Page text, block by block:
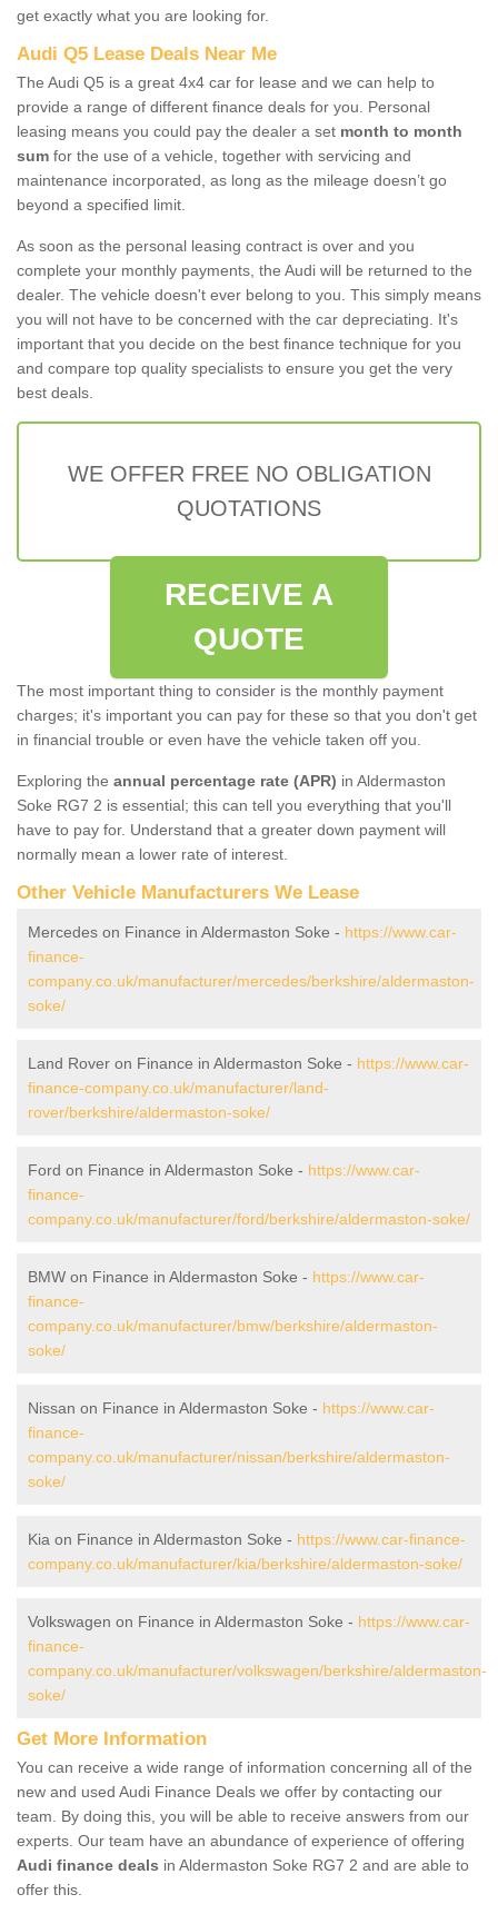
get exactly what you are looking for.
Audi Q5 Lease Deals Near Me
The Audi Q5 is a great 4x4 car for lease and we can help to
provide a range of different finance deals for you. Personal
leasing means you could pay the dealer a set month to month
sum for the use of a vehicle, together with servicing and
maintenance incorporated, as long as the mileage doesn’t go
beyond a specified limit.
As soon as the personal leasing contract is over and you
complete your monthly payments, the Audi will be returned to the
dealer. The vehicle doesn't ever belong to you. This simply means
you will not have to be concerned with the car depreciating. It's
important that you decide on the best finance technique for you
and compare top quality specialists to ensure you get the very
best deals.
WE OFFER FREE NO OBLIGATION
QUOTATIONS
RECEIVE A
QUOTE
The most important thing to consider is the monthly payment
charges; it's important you can pay for these so that you don't get
in financial trouble or even have the vehicle taken off you.
Exploring the annual percentage rate (APR) in Aldermaston
Soke RG7 2 is essential; this can tell you everything that you'll
have to pay for. Understand that a greater down payment will
normally mean a lower rate of interest.
Other Vehicle Manufacturers We Lease
Mercedes on Finance in Aldermaston Soke - https://www.car-
finance-
company.co.uk/manufacturer/mercedes/berkshire/aldermaston-
soke/
Land Rover on Finance in Aldermaston Soke - https://www.car-
finance-company.co.uk/manufacturer/land-
rover/berkshire/aldermaston-soke/
Ford on Finance in Aldermaston Soke - https://www.car-
finance-
company.co.uk/manufacturer/ford/berkshire/aldermaston-soke/
BMW on Finance in Aldermaston Soke - https://www.car-
finance-
company.co.uk/manufacturer/bmw/berkshire/aldermaston-
soke/
Nissan on Finance in Aldermaston Soke - https://www.car-
finance-
company.co.uk/manufacturer/nissan/berkshire/aldermaston-
soke/
Kia on Finance in Aldermaston Soke - https://www.car-finance-
company.co.uk/manufacturer/kia/berkshire/aldermaston-soke/
Volkswagen on Finance in Aldermaston Soke - https://www.car-
finance-
company.co.uk/manufacturer/volkswagen/berkshire/aldermaston-
soke/
Get More Information
You can receive a wide range of information concerning all of the
new and used Audi Finance Deals we offer by contacting our
team. By doing this, you will be able to receive answers from our
experts. Our team have an abundance of experience of offering
Audi finance deals in Aldermaston Soke RG7 2 and are able to
offer this.